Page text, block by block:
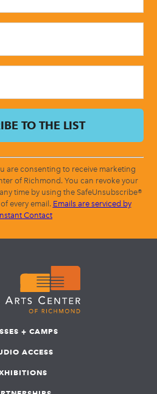
field
blank.
are consenting to receive marketing
of Richmond. You can revoke your
time by using the SafeUnsubscribe®
every email. Emails are serviced by
Contact
+ CAMPS
ACCESS